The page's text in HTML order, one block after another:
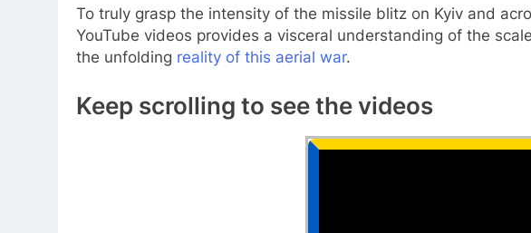
To truly grasp the intensity of the missile blitz on Kyiv and
YouTube videos provides a visceral understanding of the
the unfolding reality of this aerial war.
Keep scrolling to see the videos